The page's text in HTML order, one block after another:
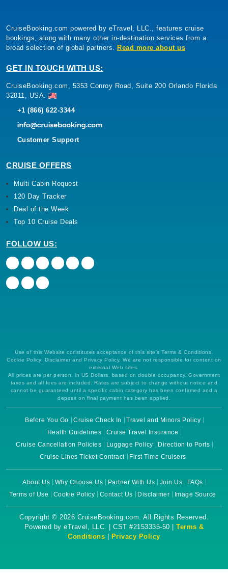
CruiseBooking.com powered by eTravel, LLC., features cruise
bookings, along with many other in-destination services from a
broad selection of global partners. Read more about us
GET IN TOUCH WITH US:
CruiseBooking.com, 5353 Conroy Road, Suite 200 Orlando Florida
32811, USA.
+1 (866) 622-3344
Customer Support
CRUISE OFFERS
Multi Cabin Request
120 Day Tracker
Deal of the Week
Top 10 Cruise Deals
FOLLOW US:
Use of this Website constitutes acceptance of this site's Terms & Conditions,
Cookie Policy, Disclaimer and Privacy Policy. We are not responsible for content on
external Web sites.
All prices are per person, in US Dollars, based on double occupancy. Government
taxes and all fees are included. Rates are subject to change without notice and
cannot be guaranteed until a specific cabin category has been confirmed and a
deposit on final payment has been applied.
Before You Go Cruise Check In
Travel and Minors Policy
Health Guidelines
Cruise Travel Insurance
Cruise Cancellation Policies
Luggage Policy
Direction to Ports
Cruise Lines Ticket Contract
First Time Cruisers
About Us Why Choose Us Partner With Us Join Us
FAQs
Terms of Use
Cookie Policy Contact Us Disclaimer Image Source
Copyright © 2026 CruiseBooking.com. All Rights Reserved.
Powered by eTravel, LLC. | CST #2153335-50 | Terms &
Conditions
Privacy Policy